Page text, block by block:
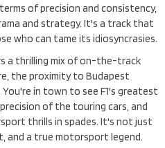
of precision and consistency,
and strategy. It's a track that
who can tame its idiosyncrasies.
a thrilling mix of on-the-track
the proximity to Budapest
in town to see F1's greatest
of the touring cars, and
thrills in spades. It's not just
and a true motorsport legend.